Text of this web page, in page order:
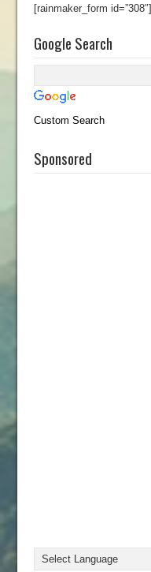
[rainmaker_form id=”308″]
Google Search
Custom Search
Sponsored